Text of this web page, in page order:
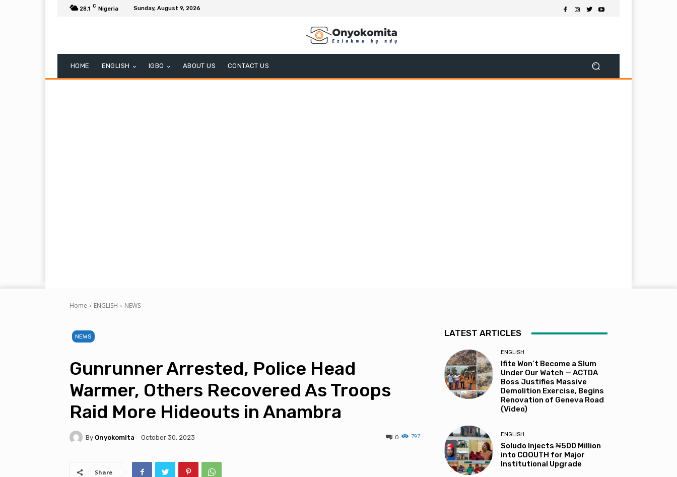
28.1 C Nigeria Sunday, August 9, 2026
HOME ENGLISH IGBO ABOUT US CONTACT US
Home ENGLISH NEWS
NEWS
Gunrunner Arrested, Police Head
Warmer, Others Recovered As Troops
Raid More Hideouts in Anambra
By Onyokomita October 30, 2023 797
0
Share
LATEST ARTICLES
ENGLISH
Ifite Won’t Become a Slum
Under Our Watch — ACTDA
Boss Justifies Massive
Demolition Exercise, Begins
Renovation of Geneva Road
(Video)
ENGLISH
Soludo Injects ₦500 Million
into COOUTH for Major
Institutional Upgrade